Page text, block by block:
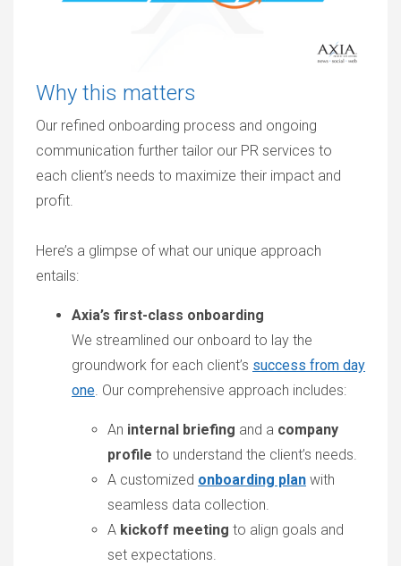
Why this matters
Our refined onboarding process and ongoing
communication further tailor our PR services to
each client’s needs to maximize their impact and
profit.
Here’s a glimpse of what our unique approach
entails:
Axia’s first-class onboarding
We streamlined our onboard to lay the
groundwork for each client’s success from day
one. Our comprehensive approach includes:
An internal briefing and a company
profile to understand the client’s needs.
A customized onboarding plan with
seamless data collection.
A kickoff meeting to align goals and
set expectations.